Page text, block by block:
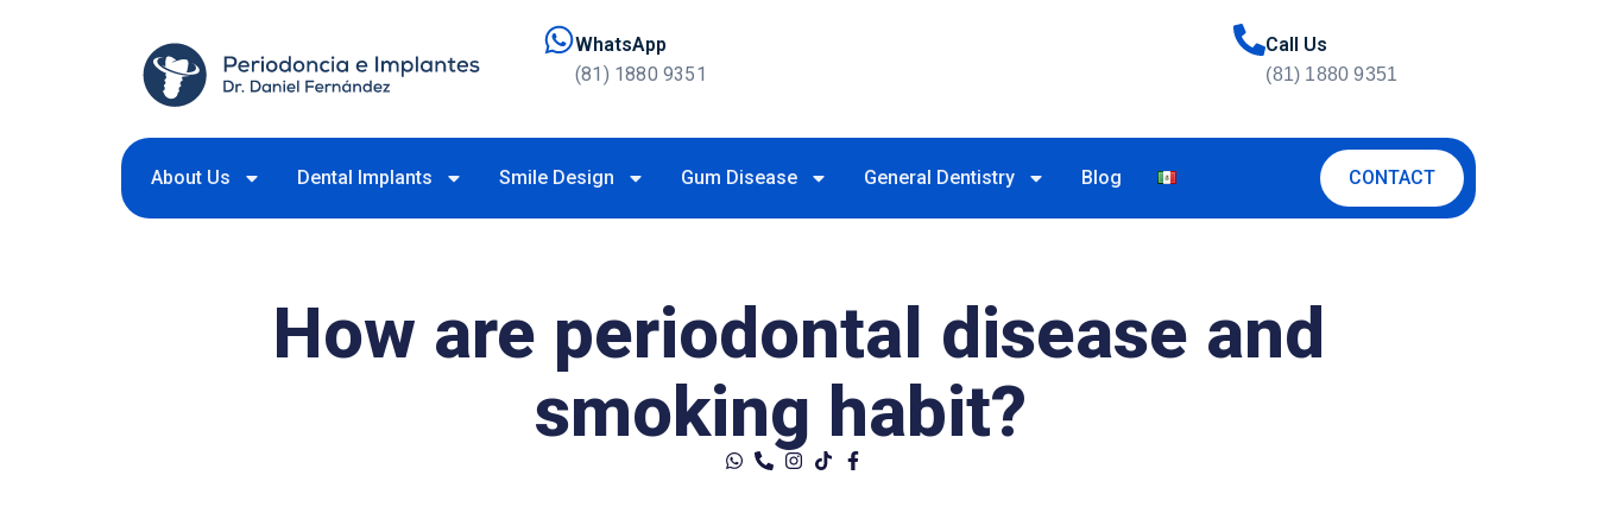
WhatsApp
(81) 1880 9351
Call Us
(81) 1880 9351
About Us Dental Implants Smile Design Gum Disease General Dentistry Blog CONTACT
How are periodontal disease and
smoking habit?